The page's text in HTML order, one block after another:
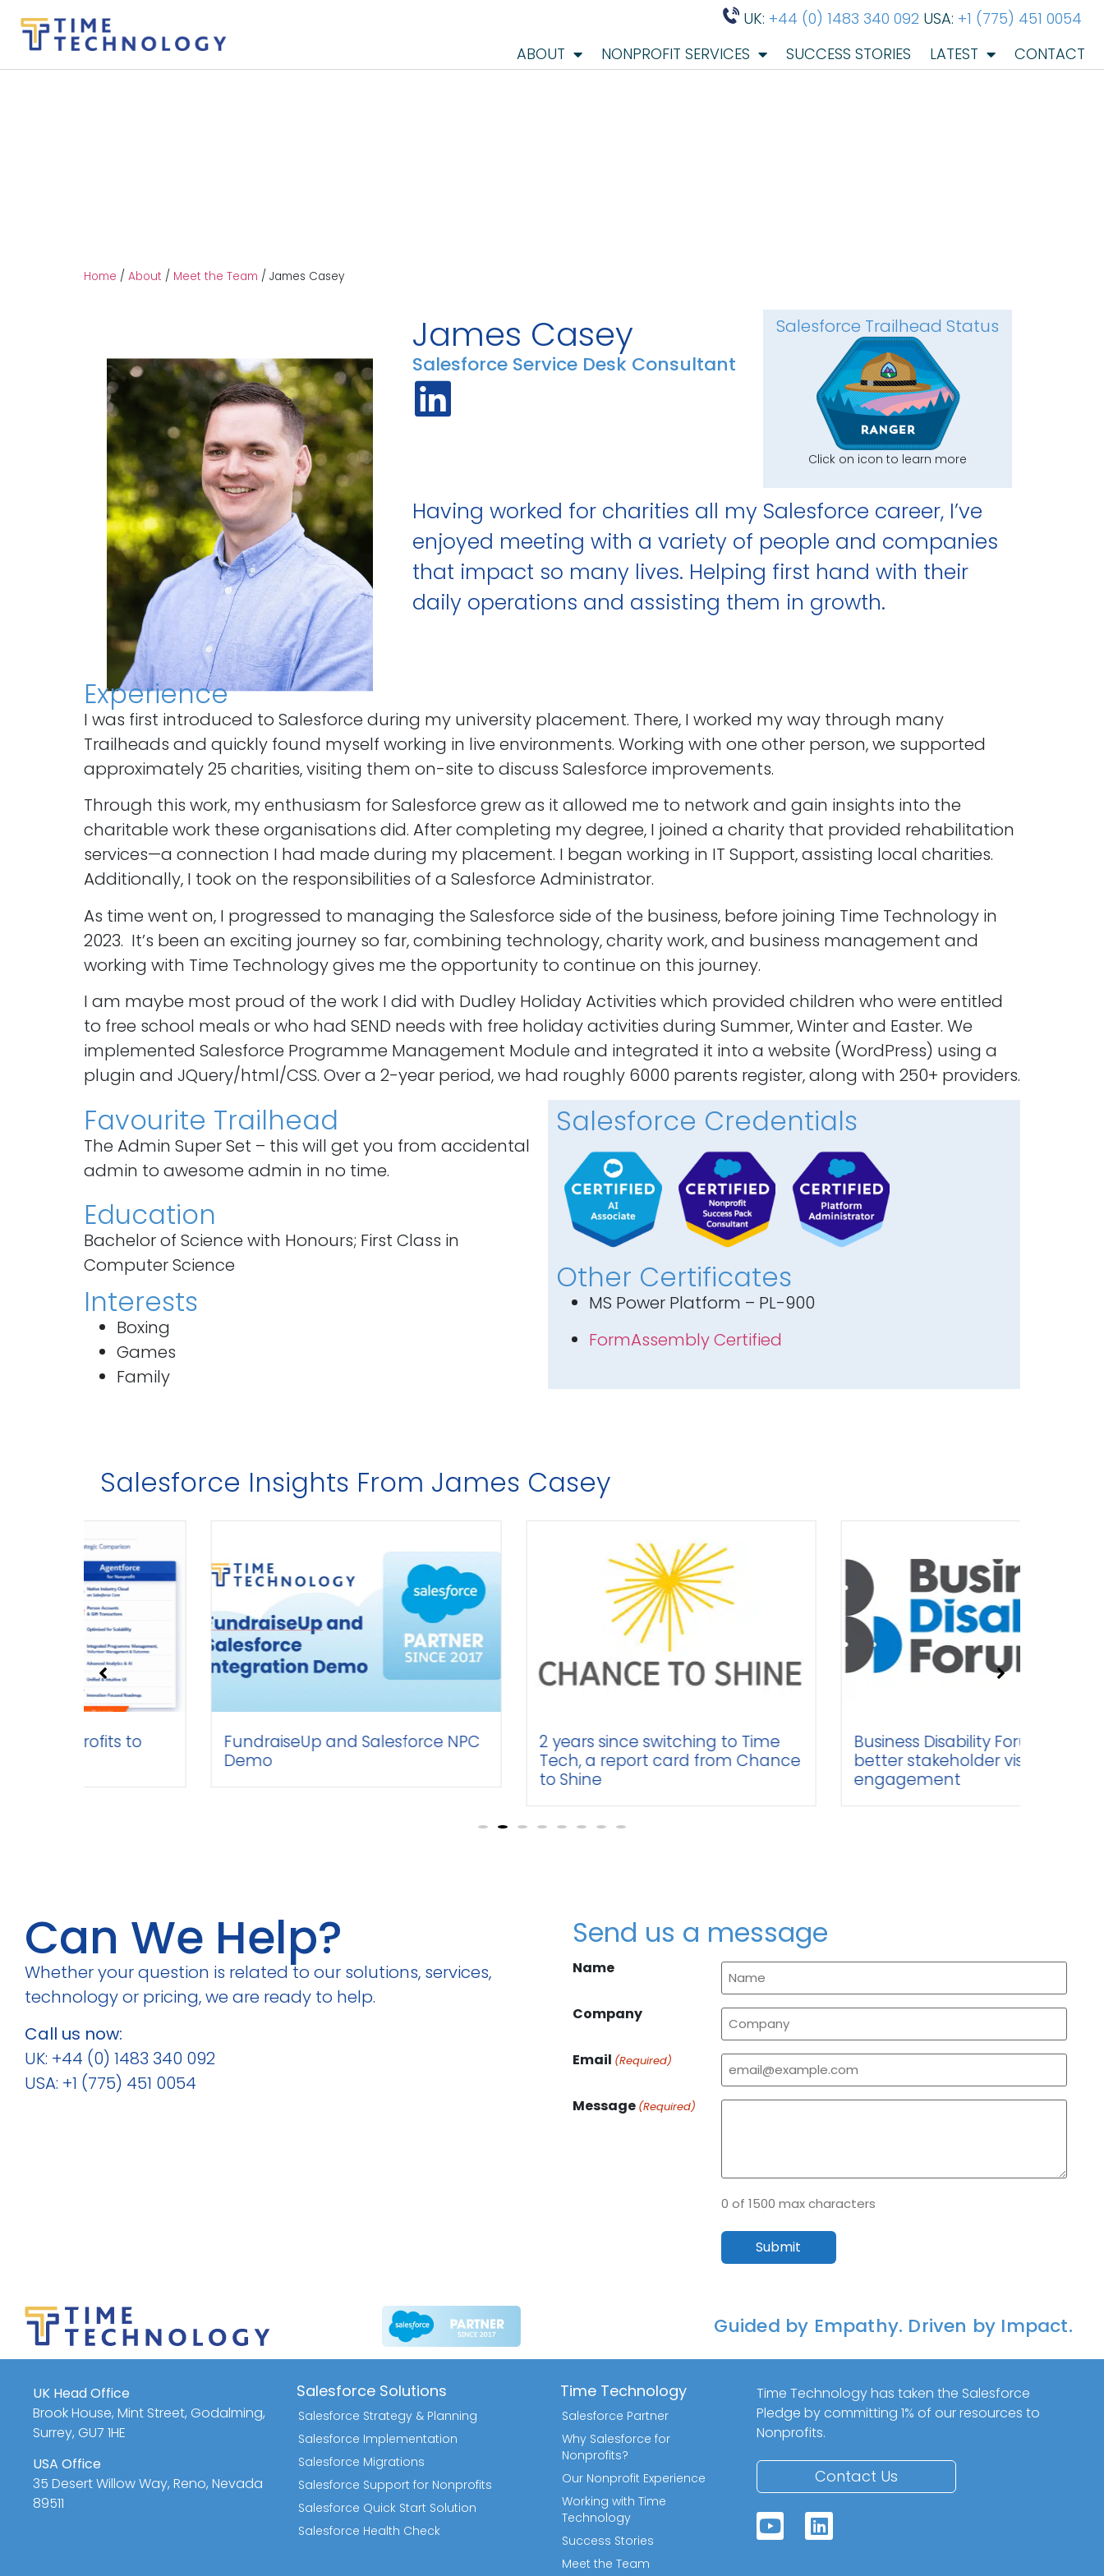
UK: +44 (0) 1483 340 092 USA: +1 (775) 451 0054
ABOUT
NONPROFIT SERVICES SUCCESS STORIES LATEST CONTACT
Home / About / Meet the Team / James Casey
James Casey
Salesforce Service Desk Consultant
Salesforce Trailhead Status
Click on icon to learn more
Having worked for charities all my Salesforce career, I’ve
enjoyed meeting with a variety of people and companies
that impact so many lives. Helping first hand with their
daily operations and assisting them in growth.
Experience
I was first introduced to Salesforce during my university placement. There, I worked my way through many
Trailheads and quickly found myself working in live environments. Working with one other person, we supported
approximately 25 charities, visiting them on-site to discuss Salesforce improvements.
Through this work, my enthusiasm for Salesforce grew as it allowed me to network and gain insights into the
charitable work these organisations did. After completing my degree, I joined a charity that provided rehabilitation
services—a connection I had made during my placement. I began working in IT Support, assisting local charities.
Additionally, I took on the responsibilities of a Salesforce Administrator.
As time went on, I progressed to managing the Salesforce side of the business, before joining Time Technology in
2023. It’s been an exciting journey so far, combining technology, charity work, and business management and
working with Time Technology gives me the opportunity to continue on this journey.
I am maybe most proud of the work I did with Dudley Holiday Activities which provided children who were entitled
to free school meals or who had SEND needs with free holiday activities during Summer, Winter and Easter. We
implemented Salesforce Programme Management Module and integrated it into a website (WordPress) using a
plugin and JQuery/html/CSS. Over a 2-year period, we had roughly 6000 parents register, along with 250+ providers.
Favourite Trailhead
The Admin Super Set – this will get you from accidental
admin to awesome admin in no time.
Education
Bachelor of Science with Honours; First Class in
Computer Science
Interests
Boxing
Games
Family
Salesforce Credentials
Other Certificates
MS Power Platform – PL-900
FormAssembly Certified
Salesforce Insights From James Casey
FundraiseUp and Salesforce NPC
2 years since switching to Time
Tech, a report card from Chance
Business Disability Forum seeks
better stakeholder visibility and
engagement
Can We Help?
Whether your question is related to our solutions, services,
technology or pricing, we are ready to help.
Call us now:
UK: +44 (0) 1483 340 092
USA: +1 (775) 451 0054
Send us a message
Name
Company
Email (Required)
Message (Required)
0 of 1500 max characters
Guided by Empathy. Driven by Impact.
UK Head Office
Brook House, Mint Street, Godalming,
Surrey, GU7 1HE
USA Office
35 Desert Willow Way, Reno, Nevada
89511
Salesforce Solutions
Salesforce Strategy & Planning
Salesforce Implementation
Salesforce Migrations
Salesforce Support for Nonprofits
Salesforce Quick Start Solution
Salesforce Health Check
Time Technology
Salesforce Partner
Why Salesforce for
Nonprofits?
Our Nonprofit Experience
Working with Time
Technology
Success Stories
Meet the Team
Time Technology has taken the Salesforce
Pledge by committing 1% of our resources to
Nonprofits.
Contact Us